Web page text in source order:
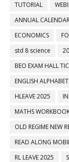
TUTORIAL
ANNUAL
ECONOMICS
std 8 science
BEO EXAM HALL
ENGLISH
HLEAVE 2025
MATHS
OLD REGIME NEW
READ ALONG
RL LEAVE 2025